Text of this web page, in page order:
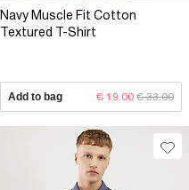
Navy Muscle Fit Cotton
Textured T-Shirt
Add to bag € 19.00 € 33.00